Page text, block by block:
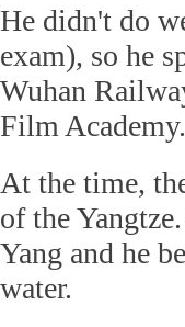
He didn't do
exam), so he
Wuhan
Film Academy.
At the time,
of the
Yang and he
water.